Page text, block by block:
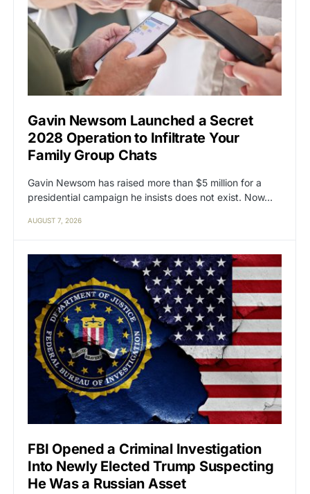
Gavin Newsom Launched a Secret
2028 Operation to Infiltrate Your
Family Group Chats
Gavin Newsom has raised more than $5 million for a
presidential campaign he insists does not exist. Now…
AUGUST 7, 2026
FBI Opened a Criminal Investigation
Into Newly Elected Trump Suspecting
He Was a Russian Asset